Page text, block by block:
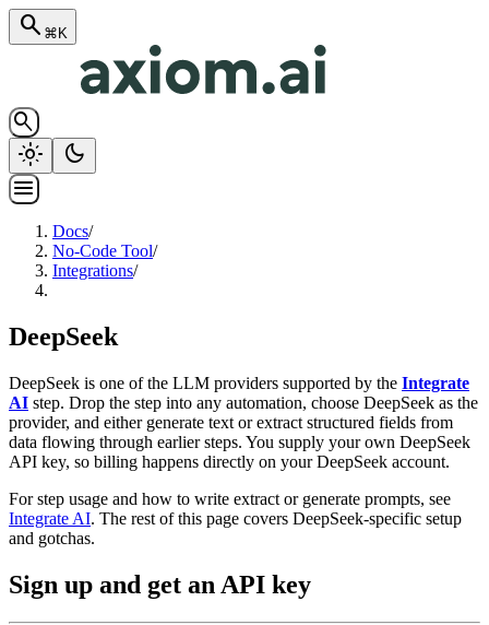
search ⌘K
search
light_mode
dark_mode
menu
Docs/
No-Code Tool/
Integrations/
DeepSeek
DeepSeek is one of the LLM providers supported by the Integrate
AI step. Drop the step into any automation, choose DeepSeek as the
provider, and either generate text or extract structured fields from
data flowing through earlier steps. You supply your own DeepSeek
API key, so billing happens directly on your DeepSeek account.
For step usage and how to write extract or generate prompts, see
Integrate AI. The rest of this page covers DeepSeek-specific setup
and gotchas.
Sign up and get an API key